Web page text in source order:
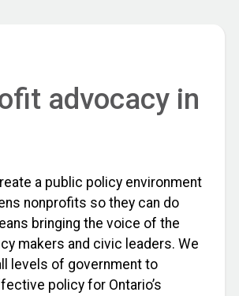
advocacy in
a public policy environment
nonprofits so they can do
bringing the voice of the
makers and civic leaders. We
levels of government to
policy for Ontario’s